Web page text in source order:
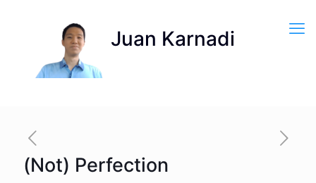
(Not) Perfection